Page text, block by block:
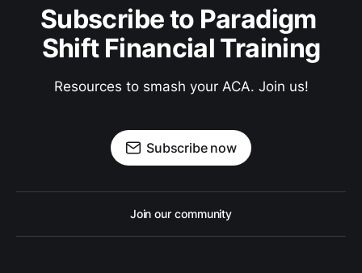
Subscribe to Paradigm
Shift Financial Training
Resources to smash your ACA. Join us!
Subscribe now
Join our community